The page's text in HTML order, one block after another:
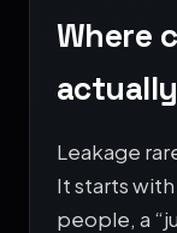
Where
Leakage
It starts
people, a